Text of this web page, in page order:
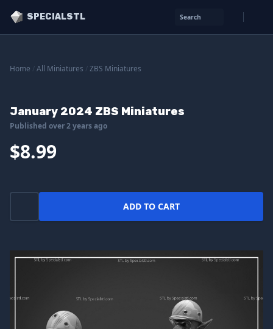
SPECIALSTL Search
Home All Miniatures ZBS Miniatures
January 2024 ZBS Miniatures
Published over 2 years ago
$8.99
ADD TO CART